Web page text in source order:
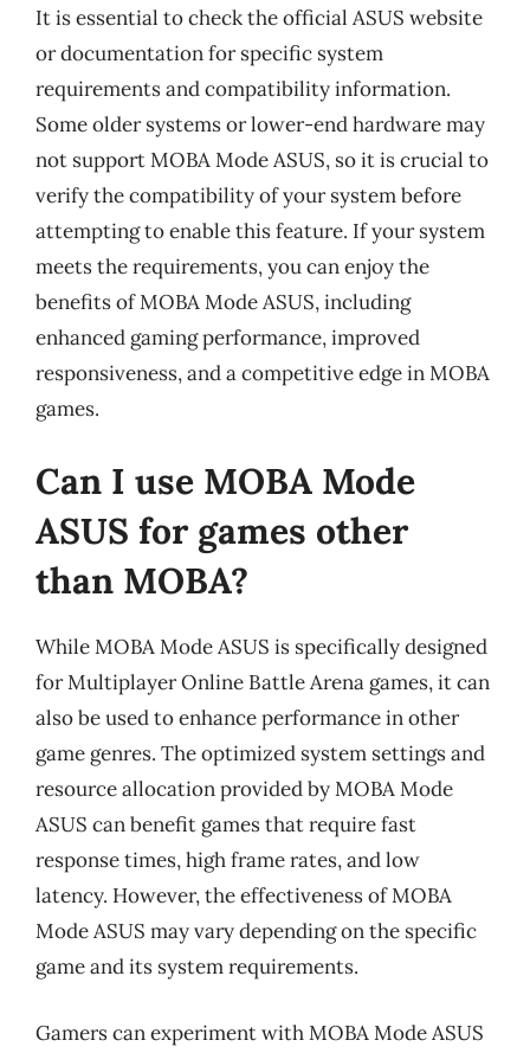
It is essential to check the official ASUS website
or documentation for specific system
requirements and compatibility information.
Some older systems or lower-end hardware may
not support MOBA Mode ASUS, so it is crucial to
verify the compatibility of your system before
attempting to enable this feature. If your system
meets the requirements, you can enjoy the
benefits of MOBA Mode ASUS, including
enhanced gaming performance, improved
responsiveness, and a competitive edge in MOBA
games.
Can I use MOBA Mode
ASUS for games other
than MOBA?
While MOBA Mode ASUS is specifically designed
for Multiplayer Online Battle Arena games, it can
also be used to enhance performance in other
game genres. The optimized system settings and
resource allocation provided by MOBA Mode
ASUS can benefit games that require fast
response times, high frame rates, and low
latency. However, the effectiveness of MOBA
Mode ASUS may vary depending on the specific
game and its system requirements.
Gamers can experiment with MOBA Mode ASUS